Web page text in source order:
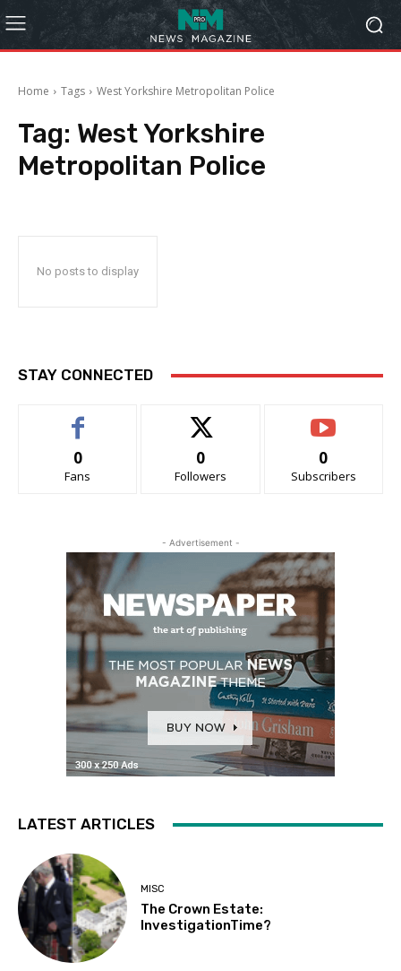
Home Tags West Yorkshire Metropolitan Police
Tag: West Yorkshire
Metropolitan Police
No posts to display
STAY CONNECTED
0
Fans
0
Followers
0
Subscribers
- Advertisement -
LATEST ARTICLES
MISC
The Crown Estate:
InvestigationTime?